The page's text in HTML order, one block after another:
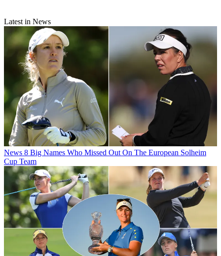
Latest in News
News 8 Big Names Who Missed Out On The European Solheim
Cup Team